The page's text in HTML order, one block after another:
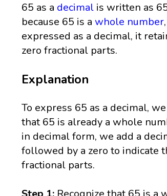
65 as a decimal is written as
because 65 is awhole number
expressed as a decimal, it
zero fractional parts.
Explanation
To express 65 as a decimal,
that 65 is already a whole
in decimal form, we add a
followed by a zero to indicate
fractional parts.